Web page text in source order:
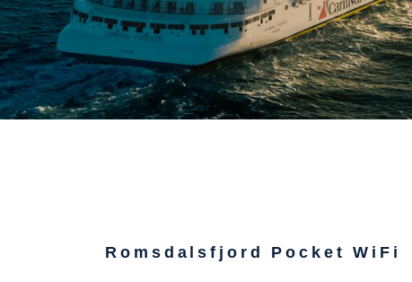
Romsdalsfjord Pocket WiFi